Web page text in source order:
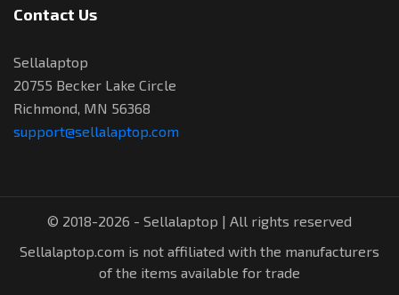
Contact Us
Sellalaptop
20755 Becker Lake Circle
Richmond, MN 56368
support@sellalaptop.com
© 2018-2026 - Sellalaptop | All rights reserved
Sellalaptop.com is not affiliated with the manufacturers
of the items available for trade